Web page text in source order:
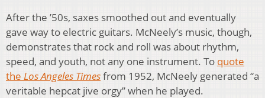
After the ’50s, saxes smoothed out and eventually
gave way to electric guitars. McNeely’s music, though,
demonstrates that rock and roll was about rhythm,
speed, and youth, not any one instrument. To quote
the Los Angeles Timesfrom 1952, McNeely generated “a
veritable hepcat jive orgy” when he played.